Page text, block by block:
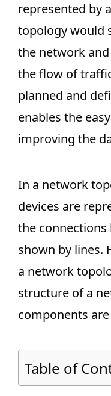
represented by
topology would
the network
the flow of
planned and
enables the
improving the
In a network
devices are
the
shown by lines.
a network
structure of a
components
Table of